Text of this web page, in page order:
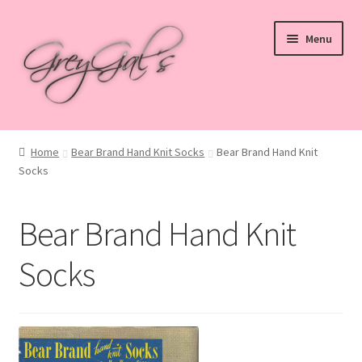
to
navigation
to
content
Menu
Home
Blog
My account
Home Bear Brand Hand Knit Socks
Bear Brand Hand Knit
Socks
Bear Brand Hand Knit
Socks